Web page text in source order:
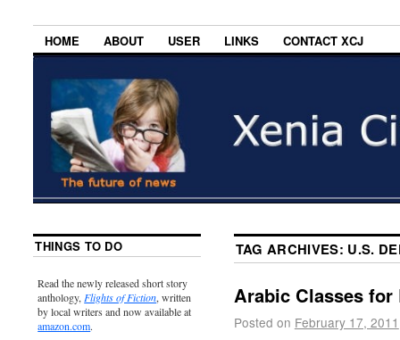
HOME ABOUT USER LINKS CONTACT XCJ
TAG ARCHIVES: U.S.
Arabic Classes for
Posted on February 17, 2011
THINGS TO DO
Read the newly released short story
anthology, Flights of Fiction, written
by local writers and now available at
amazon.com.